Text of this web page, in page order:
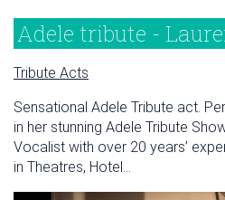
Adele tribute -
Tribute Acts
Sensational Adele Tribute act.
in her stunning Adele Tribute
Vocalist with over 20 years’
in Theatres, Hotel...